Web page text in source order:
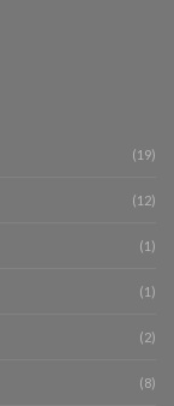
(19)
(12)
(1)
(1)
(2)
(8)